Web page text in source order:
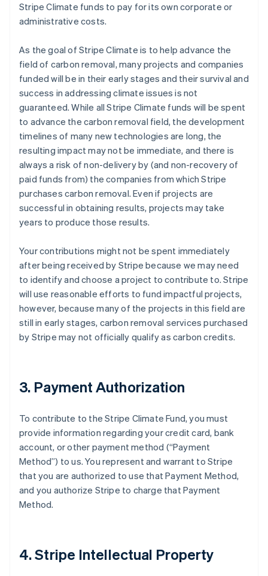
Stripe Climate funds to pay for its own corporate or
administrative costs.
As the goal of Stripe Climate is to help advance the
field of carbon removal, many projects and companies
funded will be in their early stages and their survival and
success in addressing climate issues is not
guaranteed. While all Stripe Climate funds will be spent
to advance the carbon removal field, the development
timelines of many new technologies are long, the
resulting impact may not be immediate, and there is
always a risk of non-delivery by (and non-recovery of
paid funds from) the companies from which Stripe
purchases carbon removal. Even if projects are
successful in obtaining results, projects may take
years to produce those results.
Your contributions might not be spent immediately
after being received by Stripe because we may need
to identify and choose a project to contribute to. Stripe
will use reasonable efforts to fund impactful projects,
however, because many of the projects in this field are
still in early stages, carbon removal services purchased
by Stripe may not officially qualify as carbon credits.
3. Payment Authorization
To contribute to the Stripe Climate Fund, you must
provide information regarding your credit card, bank
account, or other payment method (“Payment
Method”) to us. You represent and warrant to Stripe
that you are authorized to use that Payment Method,
and you authorize Stripe to charge that Payment
Method.
4. Stripe Intellectual Property